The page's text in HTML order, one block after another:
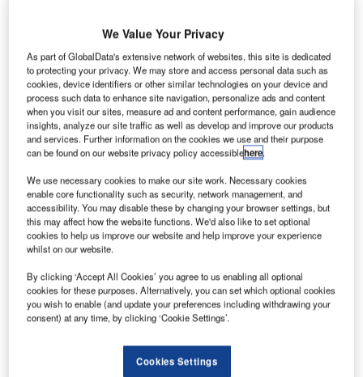
growing importance of technologies such as artificial
intelligence, cybersecurity, Internet of Things, and
cloud.In the last three years alone, there have been
over 6,000 patents filed and granted in the travel &
tourism industry, according to GlobalData’s report on
Innovation in travel & tourism: remote check-in
management.Buy the report here.
Discover B2B Marketing That Performs
Combine business intelligence and editorial excellence to
reach engaged professionals across 36 leading media
platforms.
Find out more
We Value Your Privacy
As part of GlobalData's extensive network of websites, this site is dedicated
to protecting your privacy. We may store and access personal data such as
cookies, device identifiers or other similar technologies on your device and
process such data to enhance site navigation, personalize ads and content
when you visit our sites, measure ad and content performance, gain audience
insights, analyze our site traffic as well as develop and improve our products
and services. Further information on the cookies we use and their purpose
can be found on our website privacy policy accessiblehere.
We use necessary cookies to make our site work. Necessary cookies
enable core functionality such as security, network management, and
accessibility. You may disable these by changing your browser settings, but
this may affect how the website functions. We'd also like to set optional
cookies to help us improve our website and help improve your experience
whilst on our website.
By clicking ‘Accept All Cookies’ you agree to us enabling all optional
cookies for these purposes. Alternatively, you can set which optional cookies
you wish to enable (and update your preferences including withdrawing your
consent) at any time, by clicking ‘Cookie Settings’.
Cookies Settings